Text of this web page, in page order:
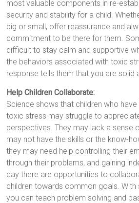
most valuable components in re-
security and stability for a child.
big or small, offer reassurance and
commitment to be there for them.
difficult to stay calm and supportive
the behaviors associated with toxic
response tells them that you are solid
Help Children Collaborate:
Science shows that children who
toxic stress may struggle to
perspectives. They may lack a sense
may not have the skills or the know-
they may need help controlling their
through their problems, and gaining
day there are opportunities to
children towards common goals. With
you can teach problem solving and